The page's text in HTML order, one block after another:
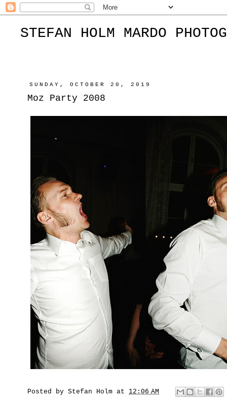
STEFAN HOLM MARDO
SUNDAY, OCTOBER 20, 2019
Moz Party 2008
Posted by Stefan Holm at 12:06 AM